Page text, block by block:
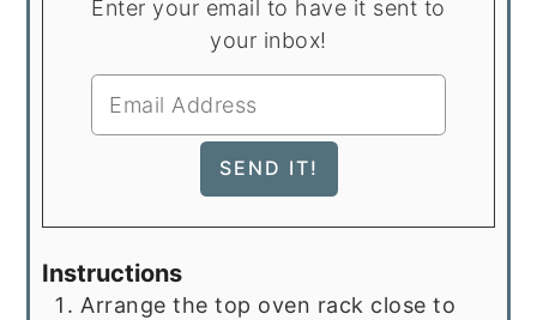
Enter your email to have it sent to
your inbox!
Instructions
Arrange the top oven rack close to